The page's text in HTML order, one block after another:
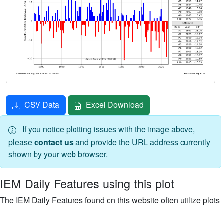
CSV Data Excel Download
If you notice plotting issues with the image above,
pleasecontact usand provide the URL address currently
shown by your web browser.
IEM Daily Features using this plot
The IEM Daily Features found on this website often utilize plots